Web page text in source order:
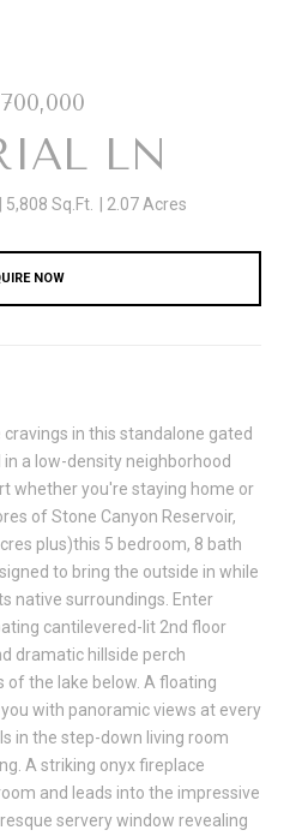
LN
5,808 Sq.Ft. 2.07 Acres
NOW
in this standalone gated
a low-density neighborhood
whether you're staying home or
of Stone Canyon Reservoir,
plus)this 5 bedroom, 8 bath
to bring the outside in while
native surroundings. Enter
cantilevered-lit 2nd floor
dramatic hillside perch
of the lake below. A floating
with panoramic views at every
in the step-down living room
A striking onyx fireplace
and leads into the impressive
servery window revealing